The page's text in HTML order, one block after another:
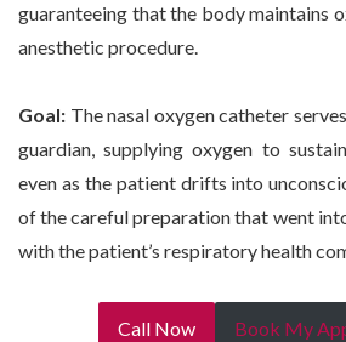
guaranteeing that the body maintains
anesthetic procedure.
Goal: The nasal oxygen catheter
guardian, supplying oxygen to
even as the patient drifts into
of the careful preparation that went
with the patient’s respiratory health
Call Now Book My